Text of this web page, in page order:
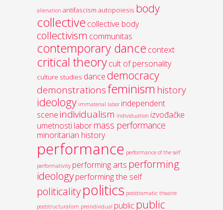
alienation antifascism autopoiesis body
collective collective body
collectivism communitas
contemporary dance context
critical theorycult of personality
culture studies dancedemocracy
demonstrationsfeminism history
ideology immaterial labor independent
scene individualism individuation izvođačke
umetnostilabormass performance
minoritarian history
performance performance of the self
performativity performing arts performing
ideologyperforming the self
politicalitypolitics postdramatic theatre
poststructuralism preindividual public public